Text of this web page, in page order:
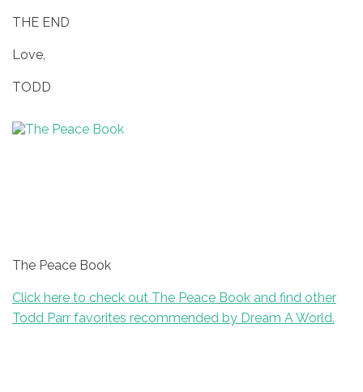
THE END
Love,
TODD
The Peace Book
Click here to check out The Peace Book and find other
Todd Parr favorites recommended by Dream A World.